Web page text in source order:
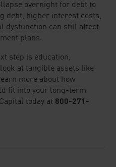
overnight for debt to
debt, higher interest costs,
dysfunction can still affect
plans.
step is education,
at tangible assets like
more about how
fit into your long-term
today at 800-271-